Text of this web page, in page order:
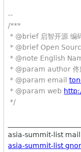
--
/***
* @brief 启智开源 编
* @brief Open
* @note English
* @param author 佟
* @param email
* @param web
*/
asia-summit-list
asia-summit-list